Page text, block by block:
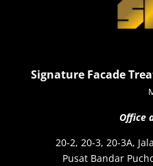
Signature Facade
Office
20-2, 20-3, 20-3A,
Pusat Bandar